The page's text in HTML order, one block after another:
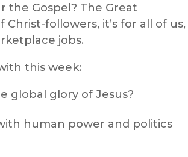
the Gospel? The Great
Christ-followers, it’s for all of us,
jobs.
this week:
global glory of Jesus?
human power and politics